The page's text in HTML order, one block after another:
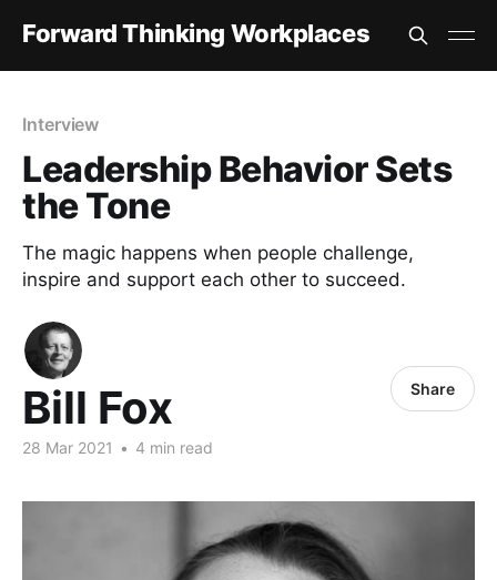
Forward Thinking Workplaces
Interview
Leadership Behavior Sets
the Tone
The magic happens when people challenge,
inspire and support each other to succeed.
Bill Fox
28 Mar 2021 • 4 min read
Share